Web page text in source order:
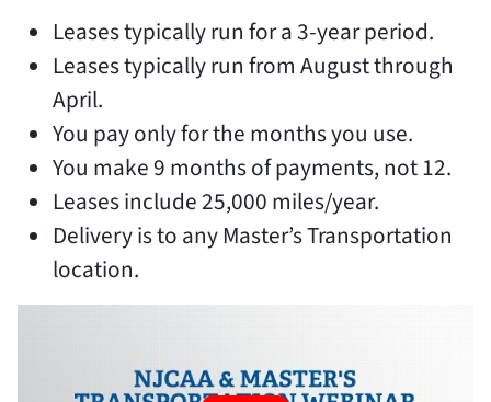
Leases typically run for a 3-year period.
Leases typically run from August through
April.
You pay only for the months you use.
You make 9 months of payments, not 12.
Leases include 25,000 miles/year.
Delivery is to any Master’s Transportation
location.